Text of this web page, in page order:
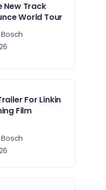
New Track
World Tour
For Linkin
Film